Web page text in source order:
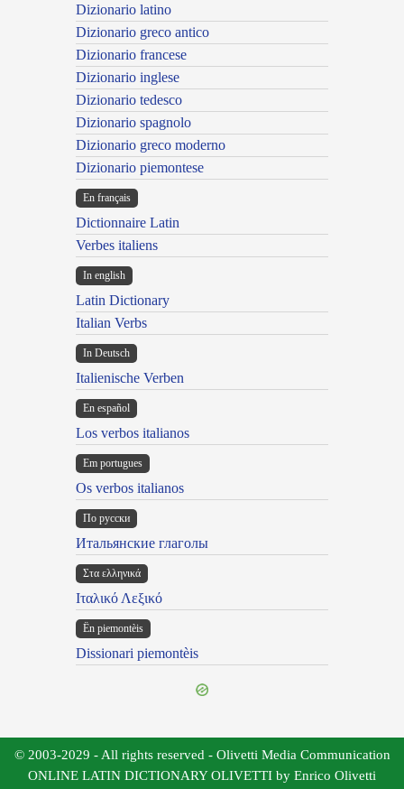
Dizionario latino
Dizionario greco antico
Dizionario francese
Dizionario inglese
Dizionario tedesco
Dizionario spagnolo
Dizionario greco moderno
Dizionario piemontese
En français
Dictionnaire Latin
Verbes italiens
In english
Latin Dictionary
Italian Verbs
In Deutsch
Italienische Verben
En español
Los verbos italianos
Em portugues
Os verbos italianos
По русски
Итальянские глаголы
Στα ελληνικά
Ιταλικό Λεξικό
Ën piemontèis
Dissionari piemontèis
© 2003-2029 - All rights reserved - Olivetti Media Communication
ONLINE LATIN DICTIONARY OLIVETTI by Enrico Olivetti